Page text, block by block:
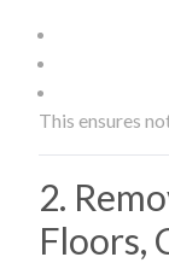
This ensures
2.
Floors,